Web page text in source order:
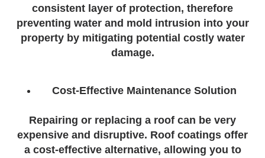
consistent layer of protection, therefore
preventing water and mold intrusion into your
property by mitigating potential costly water
damage.
Cost-Effective Maintenance Solution
Repairing or replacing a roof can be very
expensive and disruptive. Roof coatings offer
a cost-effective alternative, allowing you to